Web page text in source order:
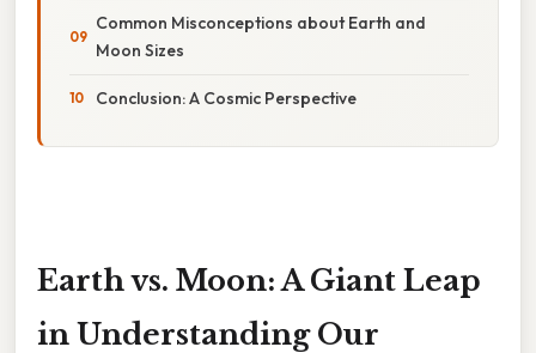
Common Misconceptions about Earth and
Moon Sizes
Conclusion: A Cosmic Perspective
Earth vs. Moon: A Giant Leap
in Understanding Our